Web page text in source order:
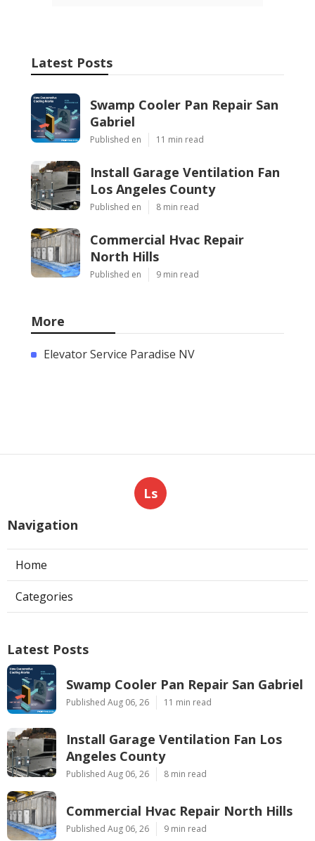
Latest Posts
Swamp Cooler Pan Repair San
Gabriel
Published en 11 min read
Install Garage Ventilation Fan
Los Angeles County
Published en 8 min read
Commercial Hvac Repair
North Hills
Published en 9 min read
More
Elevator Service Paradise NV
Ls
Navigation
Home
Categories
Latest Posts
Swamp Cooler Pan Repair San Gabriel
Published Aug 06, 26 11 min read
Install Garage Ventilation Fan Los
Angeles County
Published Aug 06, 26 8 min read
Commercial Hvac Repair North Hills
Published Aug 06, 26 9 min read